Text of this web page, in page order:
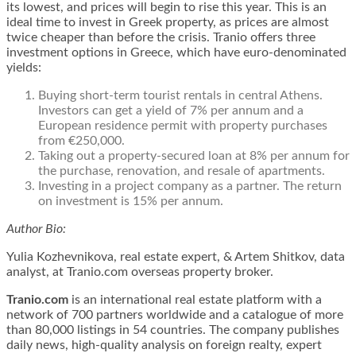
its lowest, and prices will begin to rise this year. This is an
ideal time to invest in Greek property, as prices are almost
twice cheaper than before the crisis. Tranio offers three
investment options in Greece, which have euro-denominated
yields:
Buying short-term tourist rentals in central Athens.
Investors can get a yield of 7% per annum and a
European residence permit with property purchases
from €250,000.
Taking out a property-secured loan at 8% per annum for
the purchase, renovation, and resale of apartments.
Investing in a project company as a partner. The return
on investment is 15% per annum.
Author Bio:
Yulia Kozhevnikova, real estate expert, & Artem Shitkov, data
analyst, at Tranio.com overseas property broker.
Tranio.com is an international real estate platform with a
network of 700 partners worldwide and a catalogue of more
than 80,000 listings in 54 countries. The company publishes
daily news, high-quality analysis on foreign realty, expert